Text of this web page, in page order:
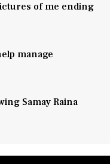
of me ending
manage
Samay Raina